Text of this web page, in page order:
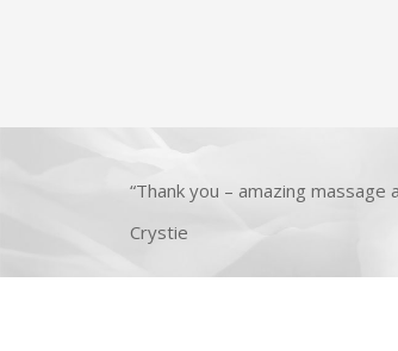
“Thank you – amazing
Crystie